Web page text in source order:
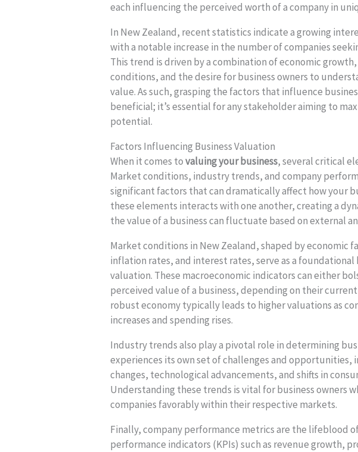
each influencing the perceived worth of a company in
In New Zealand, recent statistics indicate a growing
with a notable increase in the number of companies
This trend is driven by a combination of economic
conditions, and the desire for business owners to
value. As such, grasping the factors that influence
beneficial; it’s essential for any stakeholder aiming to
potential.
Factors Influencing Business Valuation
When it comes tovaluing your business, several critical
Market conditions, industry trends, and company
significant factors that can dramatically affect how your
these elements interacts with one another, creating a
the value of a business can fluctuate based on external
Market conditions in New Zealand, shaped by economic
inflation rates, and interest rates, serve as a
valuation. These macroeconomic indicators can either
perceived value of a business, depending on their
robust economy typically leads to higher valuations as
increases and spending rises.
Industry trends also play a pivotal role in determining
experiences its own set of challenges and
changes, technological advancements, and shifts in
Understanding these trends is vital for business owners
companies favorably within their respective markets.
Finally, company performance metrics are the lifeblood
performance indicators (KPIs) such as revenue growth,